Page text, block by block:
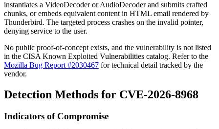
instantiates a VideoDecoderorAudioDecoderand submits crafted
chunks, or embeds equivalent content in HTML email rendered by
Thunderbird. The targeted process crashes on the invalid pointer,
denying service to the user.
No public proof-of-concept exists, and the vulnerability is not listed
in the CISA Known Exploited Vulnerabilities catalog. Refer to the
Mozilla Bug Report #2030467 for technical detail tracked by the
vendor.
Detection Methods for CVE-2026-8968
Indicators of Compromise